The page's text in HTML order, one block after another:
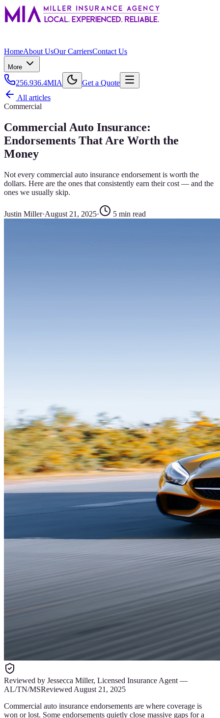
HomeAbout UsOur CarriersContact Us
More
256.936.4MIA
Get a Quote
All articles
Commercial
Commercial Auto Insurance:
Endorsements That Are Worth the
Money
Not every commercial auto insurance endorsement is worth the
dollars. Here are the ones that consistently earn their cost — and the
ones we usually skip.
Justin Miller·August 21, 2025· 5 min read
Reviewed by Jessecca Miller, Licensed Insurance Agent —
AL/TN/MSReviewed August 21, 2025
Commercial auto insurance endorsements are where coverage is
won or lost. Some endorsements quietly close massive gaps for a